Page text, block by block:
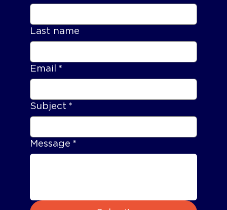
Last name
Email *
Subject *
Message *